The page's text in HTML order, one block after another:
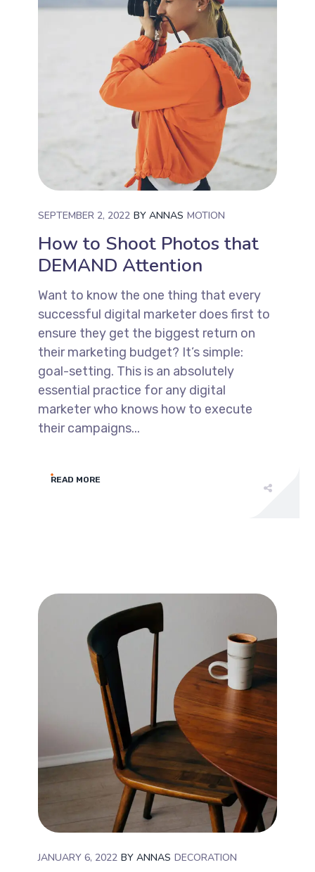
SEPTEMBER 2, 2022 BYANNAS MOTION
How to Shoot Photos that
DEMAND Attention
Want to know the one thing that every
successful digital marketer does first to
ensure they get the biggest return on
their marketing budget? It’s simple:
goal-setting. This is an absolutely
essential practice for any digital
marketer who knows how to execute
their campaigns...
READ MORE
JANUARY 6, 2022 BYANNAS DECORATION